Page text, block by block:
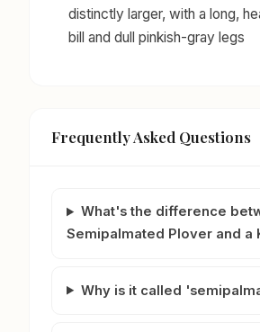
distinctly larger, with a long,
bill and dull pinkish-gray legs
Frequently Asked Questions
What's the difference
Semipalmated Plover and a
Why is it called